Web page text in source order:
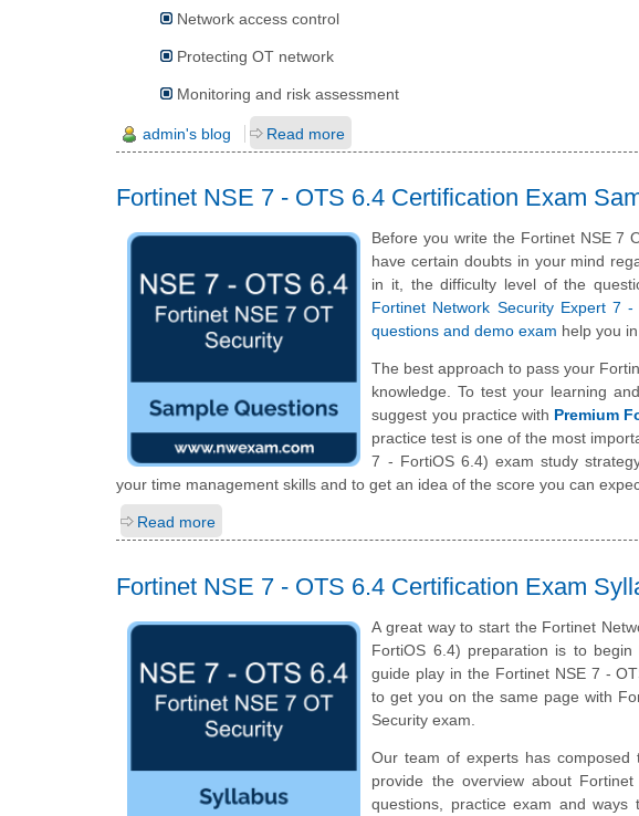
Network access control
Protecting OT network
Monitoring and risk assessment
admin's blog Read more
Fortinet NSE 7 - OTS 6.4 Certification Exam
Before you write the Fortinet NSE 7
have certain doubts in your mind
in it, the difficulty level of the
Fortinet Network Security Expert 7
questions and demo exam help you
The best approach to pass your
knowledge. To test your learning
suggest you practice with Premium
practice test is one of the most
7 - FortiOS 6.4) exam study
your time management skills and to get an idea of the score you can
Read more
Fortinet NSE 7 - OTS 6.4 Certification Exam
A great way to start the Fortinet
FortiOS 6.4) preparation is to
guide play in the Fortinet NSE 7 -
to get you on the same page with
Security exam.
Our team of experts has
provide the overview about
questions, practice exam and